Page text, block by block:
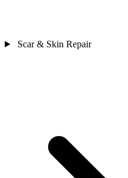
Scar & Skin Repair